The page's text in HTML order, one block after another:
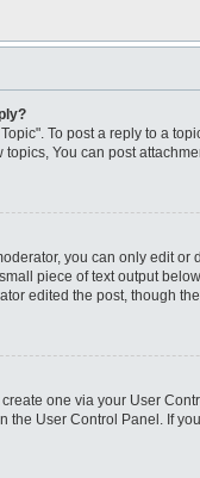
To post a reply to a
You can post
you can only edit
piece of text output
edited the post, though
one via your User
the User Control Panel. If